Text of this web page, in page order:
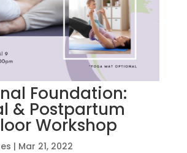
Foundation:
& Postpartum
Workshop
| Mar 21, 2022